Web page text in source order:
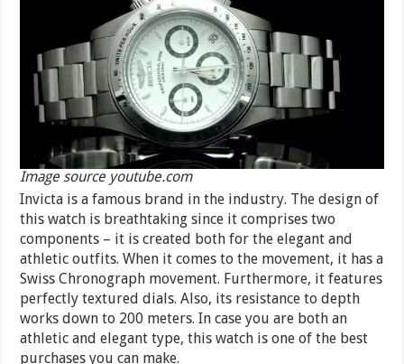
Image source youtube.com
Invicta is a famous brand in the industry. The design of
this watch is breathtaking since it comprises two
components – it is created both for the elegant and
athletic outfits. When it comes to the movement, it has a
Swiss Chronograph movement. Furthermore, it features
perfectly textured dials. Also, its resistance to depth
works down to 200 meters. In case you are both an
athletic and elegant type, this watch is one of the best
purchases you can make.